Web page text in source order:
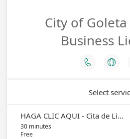
City of
Business
 
Select
HAGA CLIC AQUI - Cita de Licencia Comercial
30 minutes
Free